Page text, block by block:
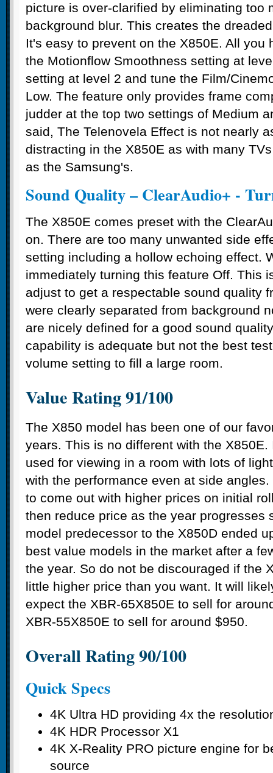
picture is over-clarified by eliminating too
background blur. This creates the
It's easy to prevent on the X850E. All you
the Motionflow Smoothness setting at
setting at level 2 and tune the Film/
Low. The feature only provides frame
judder at the top two settings of Medium
said, The Telenovela Effect is not nearly
distracting in the X850E as with many
as the Samsung's.
Sound Quality – ClearAudio+ -
The X850E comes preset with the
on. There are too many unwanted side
setting including a hollow echoing effect.
immediately turning this feature Off. This
adjust to get a respectable sound quality
were clearly separated from background
are nicely defined for a good sound
capability is adequate but not the best
volume setting to fill a large room.
Value Rating 91/100
The X850 model has been one of our
years. This is no different with the X850E.
used for viewing in a room with lots of
with the performance even at side
to come out with higher prices on initial
then reduce price as the year progresses
model predecessor to the X850D ended
best value models in the market after a
the year. So do not be discouraged if the
little higher price than you want. It will
expect the XBR-65X850E to sell for
XBR-55X850E to sell for around $950.
Overall Rating 90/100
Quick Specs
4K Ultra HD providing 4x the
4K HDR Processor X1
4K X-Reality PRO picture engine for
source